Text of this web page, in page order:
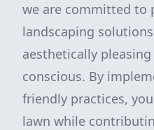
we are committed to
landscaping
aesthetically
conscious. By
friendly practices,
lawn while